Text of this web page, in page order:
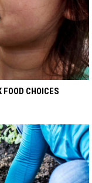
CHOICES